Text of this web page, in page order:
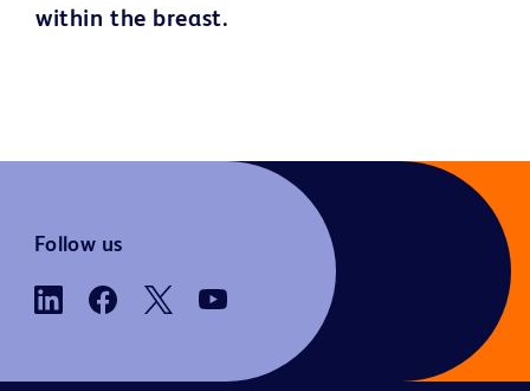
within the breast.
Follow us